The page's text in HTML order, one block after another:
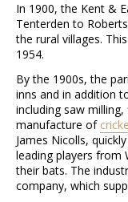
In 1900, the Kent &
Tenterden to
the rural villages.
1954.
By the 1900s, the
inns and in addition
including saw
manufacture of
James Nicolls,
leading players from
their bats. The
company, which